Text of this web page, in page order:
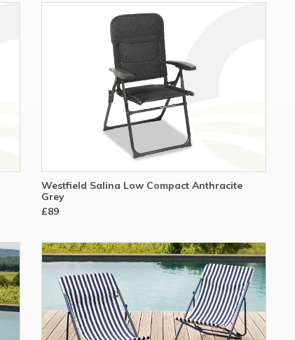
Westfield Salina Low Compact Anthracite
Grey
£89